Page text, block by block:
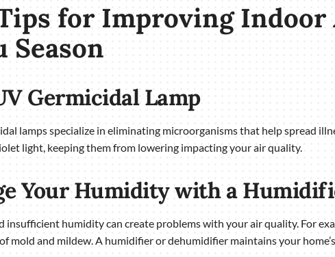
for Improving
Season
Germicidal Lamp
lamps specialize in eliminating microorganisms that help spread
light, keeping them from lowering impacting your air quality.
Your Humidity with a
insufficient humidity can create problems with your air quality. For
mold and mildew. A humidifier or dehumidifier maintains your